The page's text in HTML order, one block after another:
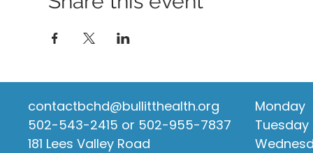
contactbchd@bullitthealth.org
502-543-2415 or 502-955-7837
181 Lees Valley Road
Monday
Tuesday